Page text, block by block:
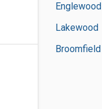
Englewood
Lakewood
Broomfield